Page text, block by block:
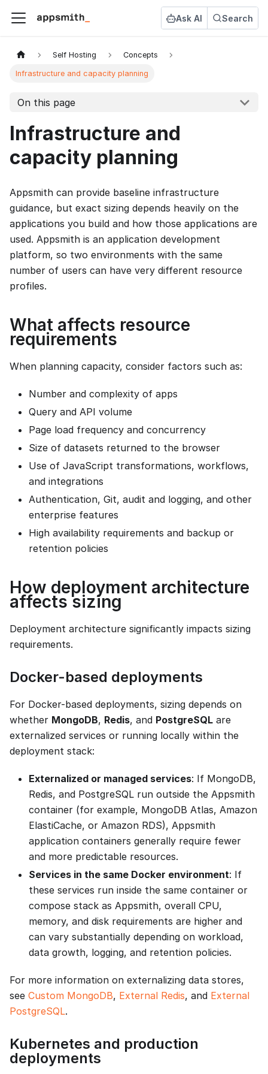
Ask AI Search
Self Hosting Concepts
Infrastructure and capacity planning
On this page
Infrastructure and
capacity planning
Appsmith can provide baseline infrastructure
guidance, but exact sizing depends heavily on the
applications you build and how those applications are
used. Appsmith is an application development
platform, so two environments with the same
number of users can have very different resource
profiles.
What affects resource
requirements
When planning capacity, consider factors such as:
Number and complexity of apps
Query and API volume
Page load frequency and concurrency
Size of datasets returned to the browser
Use of JavaScript transformations, workflows,
and integrations
Authentication, Git, audit and logging, and other
enterprise features
High availability requirements and backup or
retention policies
How deployment architecture
affects sizing
Deployment architecture significantly impacts sizing
requirements.
Docker-based deployments
For Docker-based deployments, sizing depends on
whether MongoDB, Redis, and PostgreSQL are
externalized services or running locally within the
deployment stack:
Externalized or managed services: If MongoDB,
Redis, and PostgreSQL run outside the Appsmith
container (for example, MongoDB Atlas, Amazon
ElastiCache, or Amazon RDS), Appsmith
application containers generally require fewer
and more predictable resources.
Services in the same Docker environment: If
these services run inside the same container or
compose stack as Appsmith, overall CPU,
memory, and disk requirements are higher and
can vary substantially depending on workload,
data growth, logging, and retention policies.
For more information on externalizing data stores,
see Custom MongoDB, External Redis, and External
PostgreSQL.
Kubernetes and production
deployments